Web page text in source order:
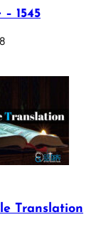
1545
Translation